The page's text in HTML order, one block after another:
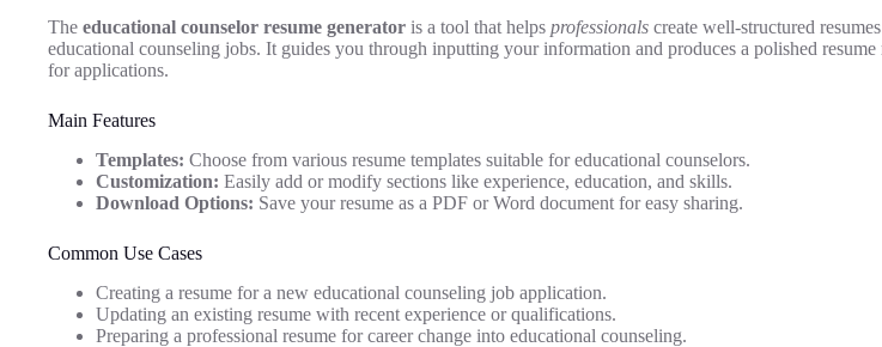
The educational counselor resume generator is a tool that helps professionals create well-structured
educational counseling jobs. It guides you through inputting your information and produces a polished resume
for applications.
Main Features
Templates: Choose from various resume templates suitable for educational counselors.
Customization: Easily add or modify sections like experience, education, and skills.
Download Options: Save your resume as a PDF or Word document for easy sharing.
Common Use Cases
Creating a resume for a new educational counseling job application.
Updating an existing resume with recent experience or qualifications.
Preparing a professional resume for career change into educational counseling.